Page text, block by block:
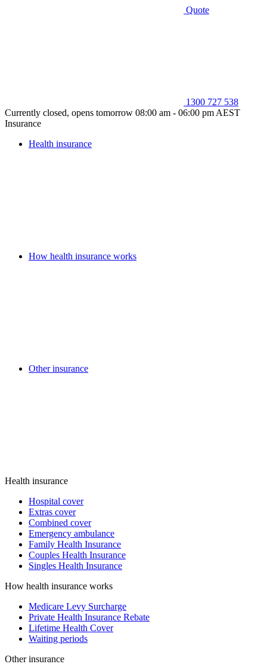
Quote
1300 727 538
Currently closed, opens tomorrow 08:00 am - 06:00 pm AEST
Insurance
Health insurance
How health insurance works
Other insurance
Health insurance
Hospital cover
Extras cover
Combined cover
Emergency ambulance
Family Health Insurance
Couples Health Insurance
Singles Health Insurance
How health insurance works
Medicare Levy Surcharge
Private Health Insurance Rebate
Lifetime Health Cover
Waiting periods
Other insurance